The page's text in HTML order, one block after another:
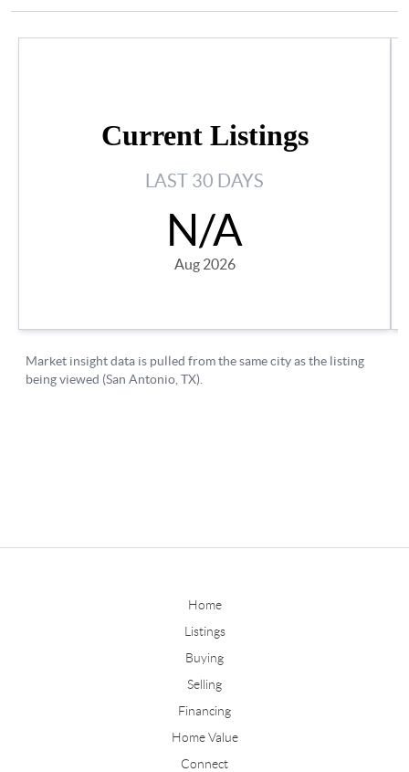
Home
Listings
Buying
Selling
Financing
Home Value
Connect